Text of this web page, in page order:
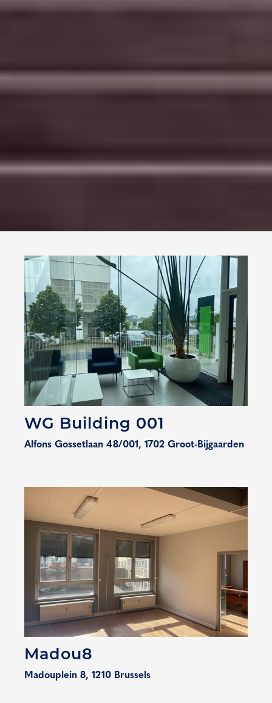
WG Building 001
Alfons Gossetlaan 48/001, 1702 Groot-Bijgaarden
Madou8
Madouplein 8, 1210 Brussels